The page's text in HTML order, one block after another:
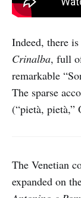
Indeed, there
Crinalba, full
remarkable
The sparse
(“pietà, pietà,”
The Venetian
expanded on